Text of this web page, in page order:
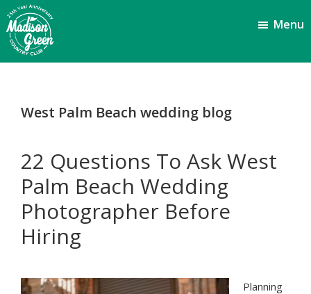
Skip
to
main
content
Skip
to
footer
Country
Menu
West Palm Beach wedding blog
22 Questions To Ask West
Palm Beach Wedding
Photographer Before
Hiring
Planning